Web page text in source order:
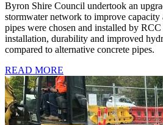
Byron Shire Council undertook an
stormwater network to improve
pipes were chosen and installed by
installation, durability and improved
compared to alternative concrete pipes.
READ MORE